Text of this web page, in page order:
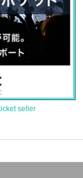
seller